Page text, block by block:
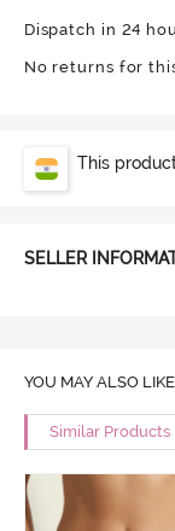
Dispatch in 24
No returns for
This
SELLER
YOU MAY ALSO LIKE
Similar Products